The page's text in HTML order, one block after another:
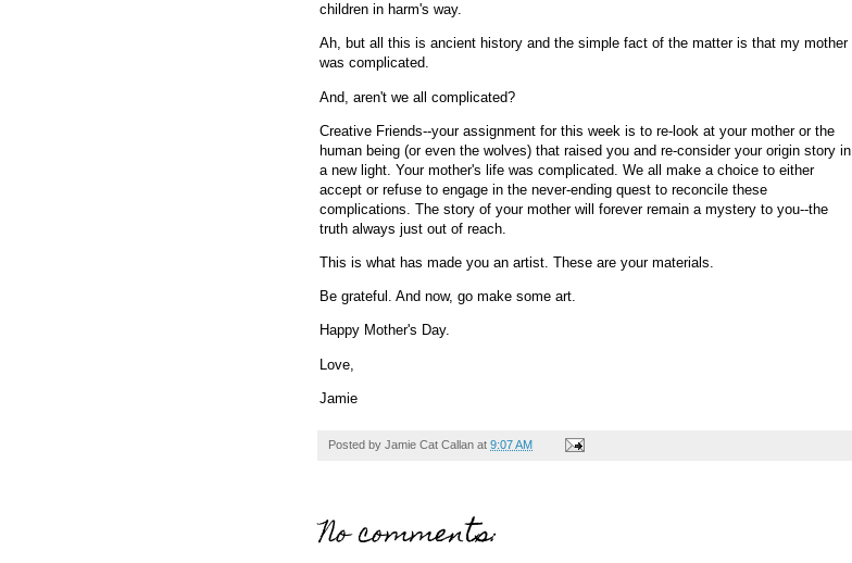
children in harm's way.
Ah, but all this is ancient history and the simple fact of the matter is that my mother
was complicated.
And, aren't we all complicated?
Creative Friends--your assignment for this week is to re-look at your mother or the
human being (or even the wolves) that raised you and re-consider your origin story in
a new light. Your mother's life was complicated. We all make a choice to either
accept or refuse to engage in the never-ending quest to reconcile these
complications. The story of your mother will forever remain a mystery to you--the
truth always just out of reach.
This is what has made you an artist. These are your materials.
Be grateful. And now, go make some art.
Happy Mother's Day.
Love,
Jamie
Posted by Jamie Cat Callan at 9:07 AM
No comments: